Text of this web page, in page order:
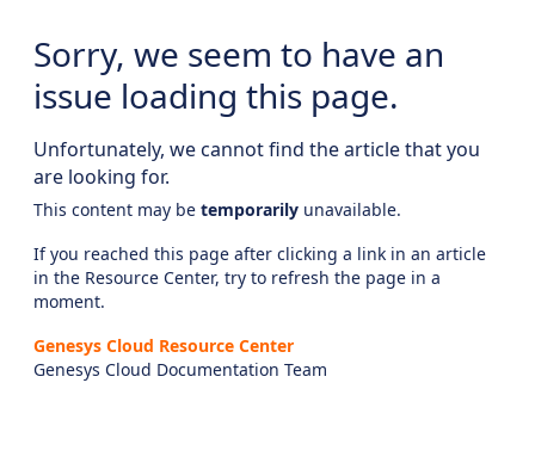
Sorry, we seem to have an
issue loading this page.
Unfortunately, we cannot find the article that you
are looking for.
This content may be temporarily unavailable.
If you reached this page after clicking a link in an article
in the Resource Center, try to refresh the page in a
moment.
Genesys Cloud Resource Center
Genesys Cloud Documentation Team